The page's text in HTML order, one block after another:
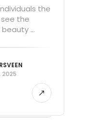
the
the
...
2025